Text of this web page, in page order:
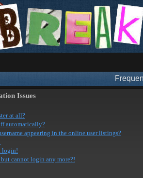
Issues
at all?
automatically?
appearing in the online user listings?
login!
cannot login any more?!